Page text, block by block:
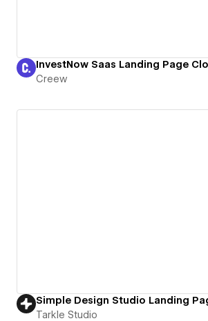
Creew
Simple Design Studio Landing
Tarkle Studio